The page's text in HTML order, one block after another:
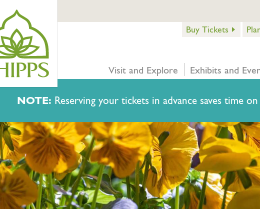
NOTE: Reserving your tickets in advance saves time
Buy Tickets
Visit and Explore Exhibits and